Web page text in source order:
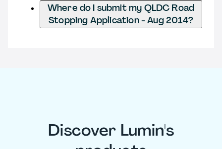
Where do I submit my QLDC Road
Stopping Application - Aug 2014?
Discover Lumin's